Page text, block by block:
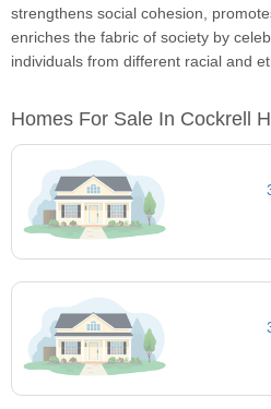
strengthens social cohesion,
enriches the fabric of society by
individuals from different racial and
Homes For Sale In Cockrell